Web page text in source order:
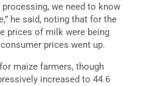
we need to know
he said, noting that for the
prices of milk were being
prices went up.
maize farmers, though
increased to 44.6